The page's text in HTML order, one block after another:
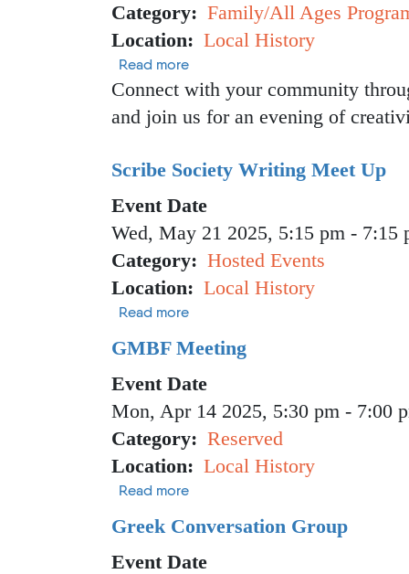
Category
Family/All Ages
Location
Local History
Read moreabout Crafters Drop-in
Connect with your community
and join us for an evening of
Scribe Society Writing Meet Up
Event Date
Wed, May 21 2025, 5:15 pm - 7:15
Category
Hosted Events
Location
Local History
Read moreabout Scribe Society Writing Meet
GMBF Meeting
Event Date
Mon, Apr 14 2025, 5:30 pm - 7:00
Category
Reserved
Location
Local History
Read moreabout GMBF Meeting
Greek Conversation Group
Event Date